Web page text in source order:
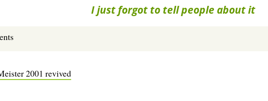
I just forgot to tell people about it
2001 revived